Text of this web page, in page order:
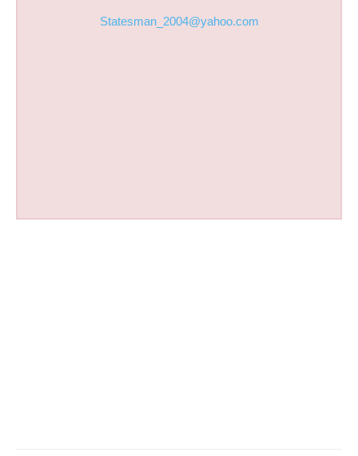
Statesman_2004@yahoo.com